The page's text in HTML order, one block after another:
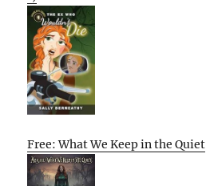
Free: What We Keep in the Quiet